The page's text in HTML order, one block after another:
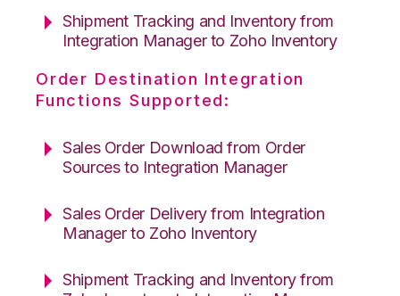
Shipment Tracking and Inventory from
Integration Manager to Zoho Inventory
Order Destination Integration
Functions Supported:
Sales Order Download from Order
Sources to Integration Manager
Sales Order Delivery from Integration
Manager to Zoho Inventory
Shipment Tracking and Inventory from